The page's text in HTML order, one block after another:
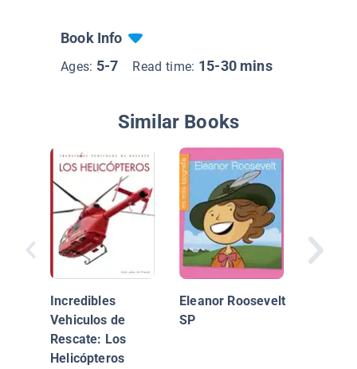
Book Info
Ages: 5-7 Read time: 15-30 mins
Similar Books
Incredibles
Vehiculos de
Rescate: Los
Helicópteros
Eleanor Roosevelt
SP